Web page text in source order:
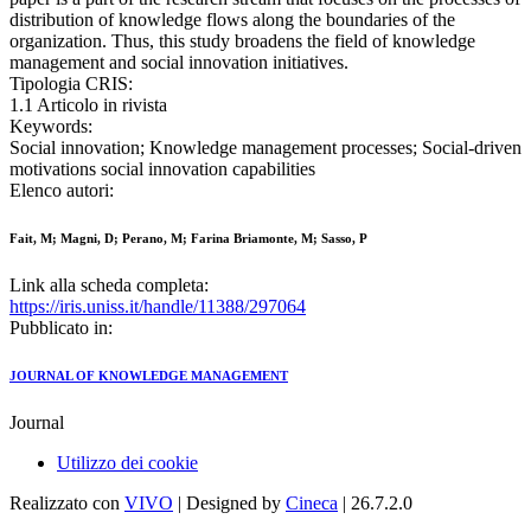
distribution of knowledge flows along the boundaries of the
organization. Thus, this study broadens the field of knowledge
management and social innovation initiatives.
Tipologia CRIS:
1.1 Articolo in rivista
Keywords:
Social innovation; Knowledge management processes; Social-driven
motivations social innovation capabilities
Elenco autori:
Fait, M; Magni, D; Perano, M; Farina Briamonte, M; Sasso, P
Link alla scheda completa:
https://iris.uniss.it/handle/11388/297064
Pubblicato in:
JOURNAL OF KNOWLEDGE MANAGEMENT
Journal
Utilizzo dei cookie
Realizzato con VIVO | Designed by Cineca | 26.7.2.0